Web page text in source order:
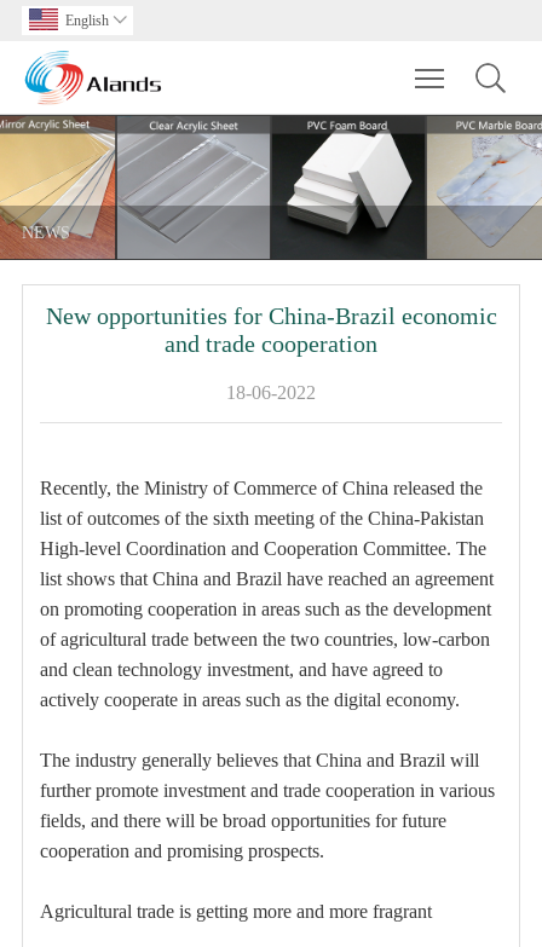
English 
Toggle
NEWS
New opportunities for China-Brazil economic
and trade cooperation
18-06-2022
Recently, the Ministry of Commerce of China released the
list of outcomes of the sixth meeting of the China-Pakistan
High-level Coordination and Cooperation Committee. The
list shows that China and Brazil have reached an agreement
on promoting cooperation in areas such as the development
of agricultural trade between the two countries, low-carbon
and clean technology investment, and have agreed to
actively cooperate in areas such as the digital economy.
The industry generally believes that China and Brazil will
further promote investment and trade cooperation in various
fields, and there will be broad opportunities for future
cooperation and promising prospects.
Agricultural trade is getting more and more fragrant